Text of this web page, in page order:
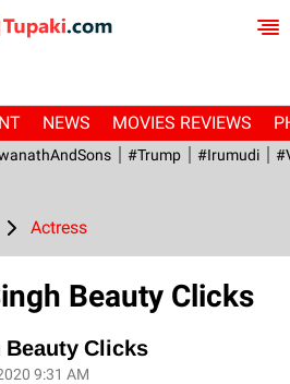
NEWS MOVIES REVIEWS
#Trump #irumudi
Actress
Beauty Clicks
Clicks
9:31 AM